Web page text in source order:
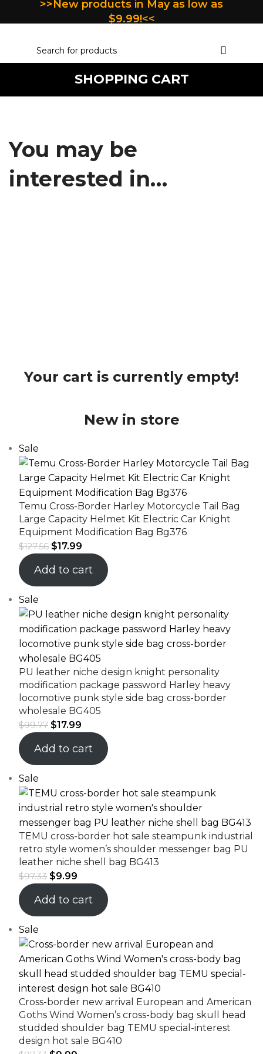
SHOPPING CART
You may be
interested in…
Your cart is currently empty!
New in store
Sale
Temu Cross-Border Harley Motorcycle Tail Bag
Large Capacity Helmet Kit Electric Car Knight
Equipment Modification Bag Bg376
$127.56 $17.99
Add to cart
Sale
PU leather niche design knight personality
modification package password Harley heavy
locomotive punk style side bag cross-border
wholesale BG405
$99.77 $17.99
Add to cart
Sale
TEMU cross-border hot sale steampunk industrial
retro style women’s shoulder messenger bag PU
leather niche shell bag BG413
$97.33 $9.99
Add to cart
Sale
Cross-border new arrival European and American
Goths Wind Women’s cross-body bag skull head
studded shoulder bag TEMU special-interest
design hot sale BG410
>>New products in May as low as
$9.99!<<